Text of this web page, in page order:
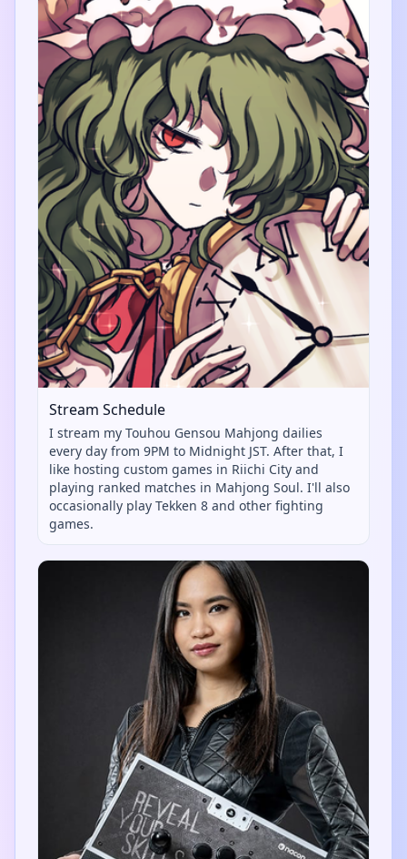
Stream Schedule
I stream my Touhou Gensou Mahjong dailies
every day from 9PM to Midnight JST. After that, I
like hosting custom games in Riichi City and
playing ranked matches in Mahjong Soul. I'll also
occasionally play Tekken 8 and other fighting
games.